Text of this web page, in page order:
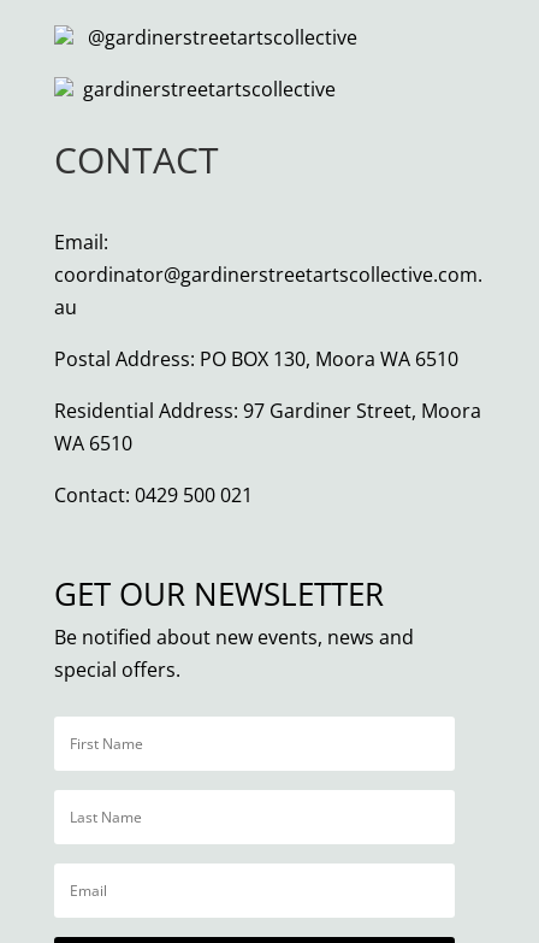
@gardinerstreetartscollective
gardinerstreetartscollective
CONTACT
Email:
coordinator@gardinerstreetartscollective.com.
au
Postal Address: PO BOX 130, Moora WA 6510
Residential Address: 97 Gardiner Street, Moora
WA 6510
Contact: 0429 500 021
GET OUR NEWSLETTER
Be notified about new events, news and
special offers.